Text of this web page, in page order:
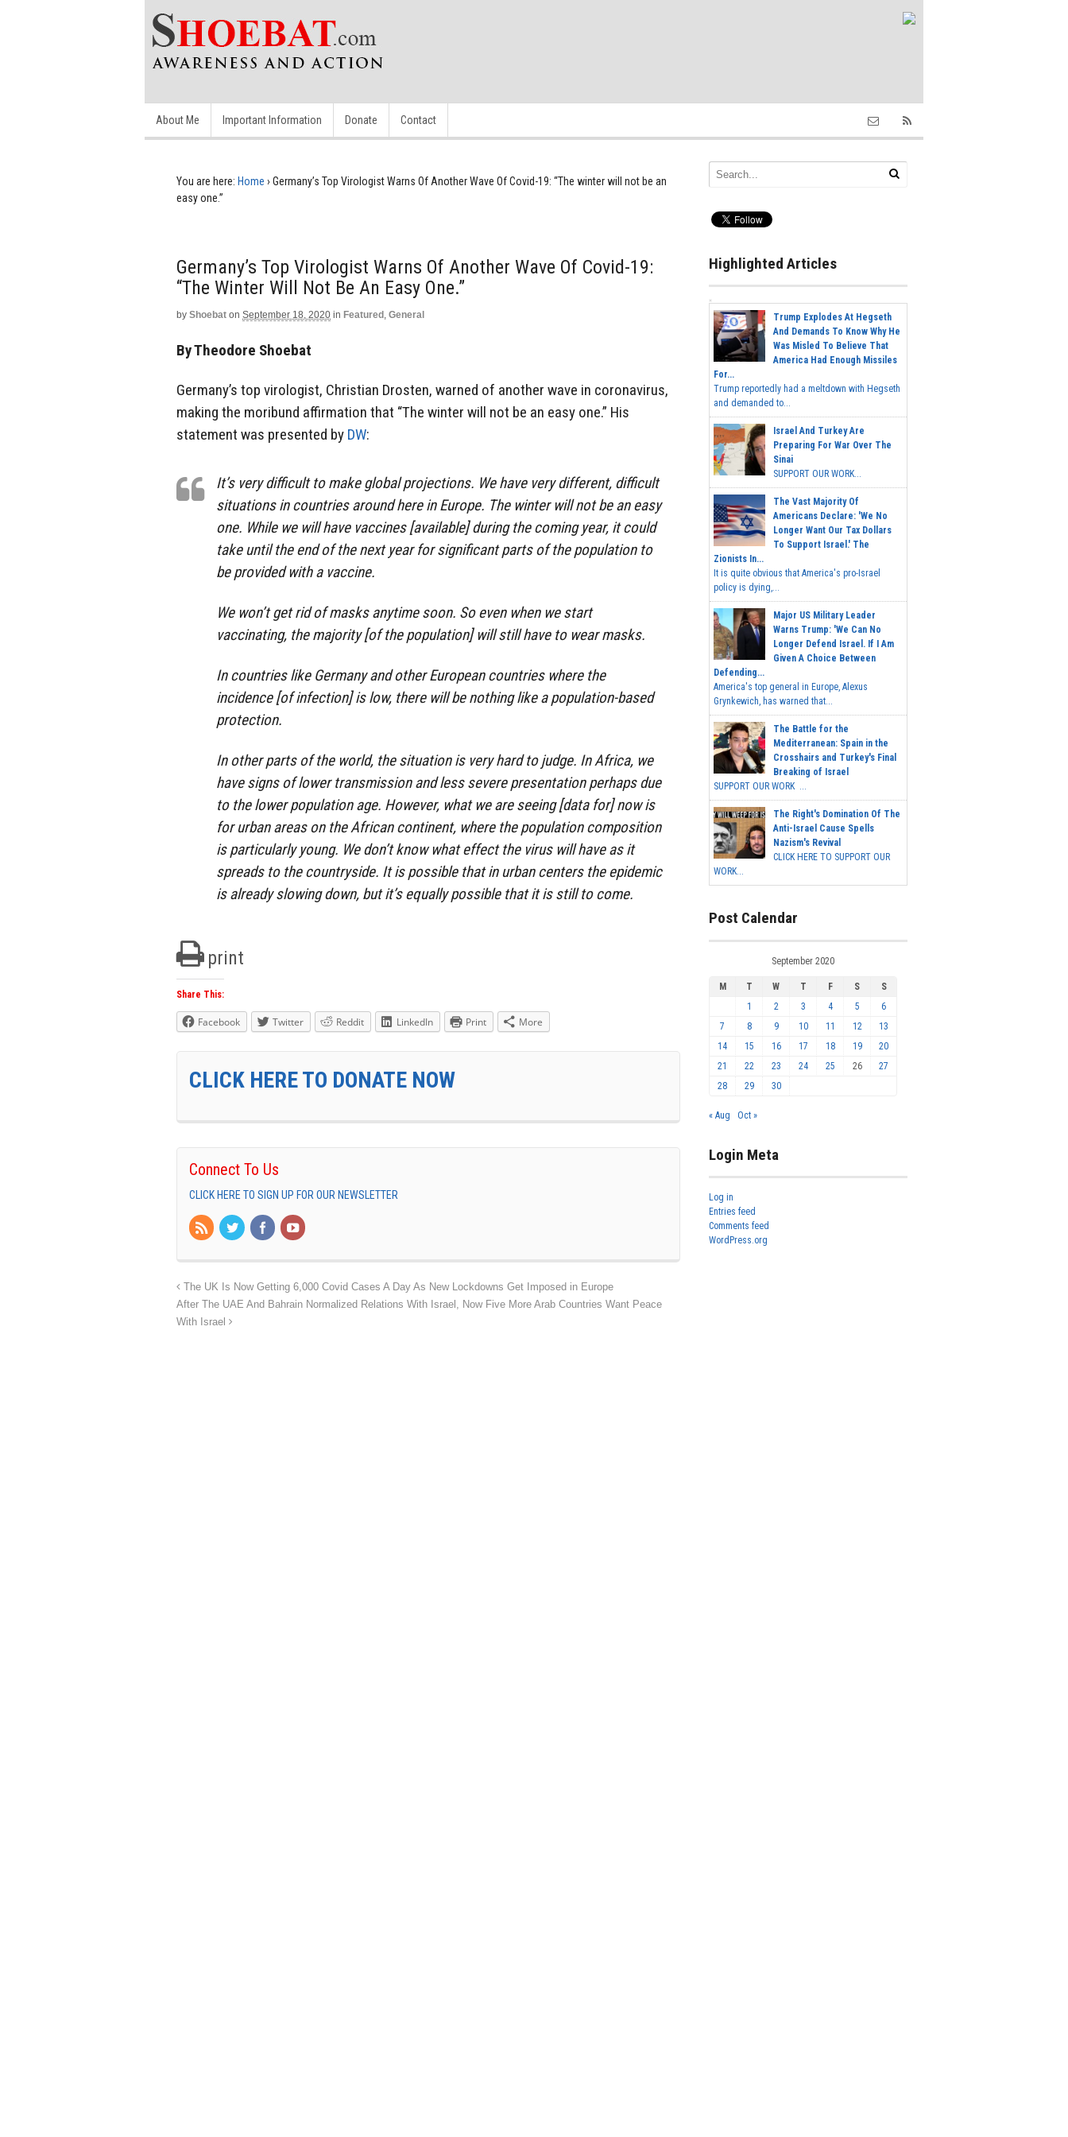
About Me Important Information Donate Contact
You are here: Home › Germany’s Top Virologist Warns Of Another Wave Of Covid-19: “The winter will not be an
easy one.”
Germany’s Top Virologist Warns Of Another Wave Of Covid-19:
“The Winter Will Not Be An Easy One.”
by Shoebat on September 18, 2020 in Featured , General
By Theodore Shoebat
Germany’s top virologist, Christian Drosten, warned of another wave in coronavirus,
making the moribund affirmation that “The winter will not be an easy one.” His
statement was presented by DW:
It’s very difficult to make global projections. We have very different, difficult
situations in countries around here in Europe. The winter will not be an easy
one. While we will have vaccines [available] during the coming year, it could
take until the end of the next year for significant parts of the population to
be provided with a vaccine.
We won’t get rid of masks anytime soon. So even when we start
vaccinating, the majority [of the population] will still have to wear masks.
In countries like Germany and other European countries where the
incidence [of infection] is low, there will be nothing like a population-based
protection.
In other parts of the world, the situation is very hard to judge. In Africa, we
have signs of lower transmission and less severe presentation perhaps due
to the lower population age. However, what we are seeing [data for] now is
for urban areas on the African continent, where the population composition
is particularly young. We don’t know what effect the virus will have as it
spreads to the countryside. It is possible that in urban centers the epidemic
is already slowing down, but it’s equally possible that it is still to come.
print
Share This:
Facebook Twitter Reddit LinkedIn Print More
CLICK HERE TO DONATE NOW
Connect To Us
CLICK HERE TO SIGN UP FOR OUR NEWSLETTER
The UK Is Now Getting 6,000 Covid Cases A Day As New Lockdowns Get Imposed in Europe
After The UAE And Bahrain Normalized Relations With Israel, Now Five More Arab Countries Want Peace
With Israel
Highlighted Articles
Trump Explodes At Hegseth
And Demands To Know Why He
Was Misled To Believe That
America Had Enough Missiles
For...
Trump reportedly had a meltdown with Hegseth
and demanded to...
Israel And Turkey Are
Preparing For War Over The
Sinai
SUPPORT OUR WORK...
The Vast Majority Of
Americans Declare: 'We No
Longer Want Our Tax Dollars
To Support Israel.' The
Zionists In...
It is quite obvious that America's pro-Israel
policy is dying,...
Major US Military Leader
Warns Trump: 'We Can No
Longer Defend Israel. If I Am
Given A Choice Between
Defending...
America's top general in Europe, Alexus
Grynkewich, has warned that...
The Battle for the
Mediterranean: Spain in the
Crosshairs and Turkey's Final
Breaking of Israel
SUPPORT OUR WORK ...
The Right's Domination Of The
Anti-Israel Cause Spells
Nazism's Revival
CLICK HERE TO SUPPORT OUR
WORK...
Post Calendar
September 2020
M T W T F S
S
1
2 3 4 5
6
7
8 9 10 11 12
13
14
15 16 17 18 19
20
21
22 23 24 25 26
27
28
29 30
« Aug Oct »
Login Meta
Log in
Entries feed
Comments feed
WordPress.org